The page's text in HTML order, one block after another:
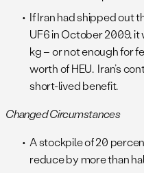
If Iran had shipped out
UF6 in October 2009,
kg – or not enough for
worth of HEU. Iran’s
short-lived benefit.
Changed Circumstances
A stockpile of 20
reduce by more than